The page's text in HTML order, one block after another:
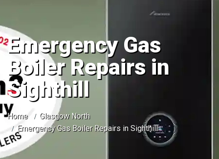
Emergency Gas
Boiler Repairs in
Sighthill
Home
Glasgow North
Emergency Gas Boiler Repairs in Sighthill